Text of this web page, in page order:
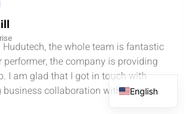
the whole team is fantastic
the company is providing
I am glad that I got in touch with
collaboration with them.
English